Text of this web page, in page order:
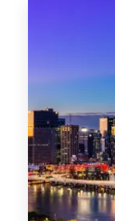
422 Properties
QLD